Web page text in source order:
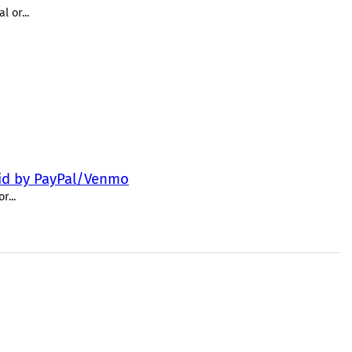
or...
by PayPal/Venmo